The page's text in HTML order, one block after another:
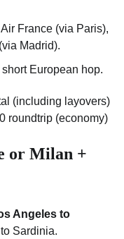
France (via Paris),
Madrid).
European hop.
(including layovers)
roundtrip (economy)
or Milan +
Angeles to
Sardinia.